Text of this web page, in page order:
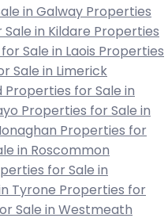
in Galway Properties
in Kildare Properties
Sale in Laois Properties
Sale in Limerick
Properties for Sale in
Properties for Sale in
Properties for
in Roscommon
for Sale in
Tyrone Properties for
Sale in Westmeath